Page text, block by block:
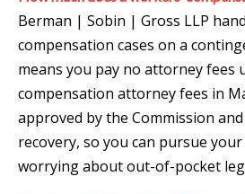
Berman | Sobin | Gross LLP
compensation cases on a
means you pay no attorney fees
compensation attorney fees in
approved by the Commission
recovery, so you can pursue
worrying about out-of-pocket